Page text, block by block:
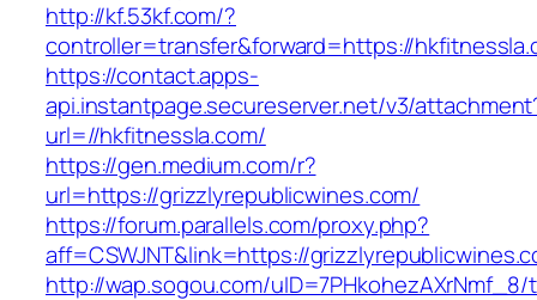
http://kf.53kf.com/?
controller=transfer&forward=https://
https://contact.apps-
api.instantpage.secureserver.net/v3/
url=//hkfitnessla.com/
https://gen.medium.com/r?
url=https://grizzlyrepublicwines.com/
https://forum.parallels.com/proxy.php?
aff=CSWJNT&link=https://
http://wap.sogou.com/uID=7PHkohezAXrNmf_8/